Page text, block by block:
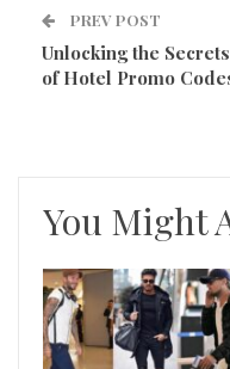
PREV POST
Unlocking the Secrets
of Hotel Promo
You Might